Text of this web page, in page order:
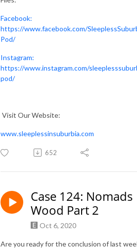
Facebook:
https://www.facebook.com/
Pod/
Instagram:
https://www.instagram.com/
pod/
Visit Our Website:
www.sleeplessinsuburbia.com
652
Case 124: Nomads
Wood Part 2
Oct 6, 2020
Are you ready for the conclusion of last